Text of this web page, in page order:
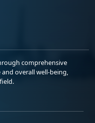
comprehensive
overall well-being,